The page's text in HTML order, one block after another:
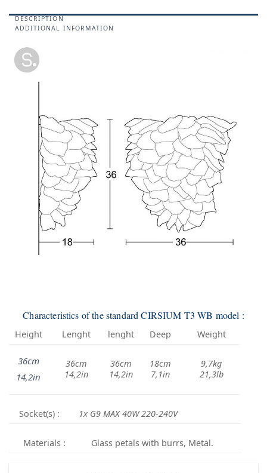
DESCRIPTION
ADDITIONAL INFORMATION
Characteristics of the standard CIRSIUM T3 WB model :
Height Lenght lenght Deep Weight
36cm
14,2in
36cm
14,2in
36cm
14,2in
18cm
7,1in
9,7kg
21,3lb
Socket(s) : 1x G9 MAX 40W 220-240V
Materials : Glass petals with burrs, Metal.